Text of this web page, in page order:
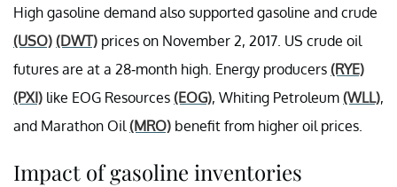
High gasoline demand also supported gasoline and crude
(USO) (DWT) prices on November 2, 2017. US crude oil
futures are at a 28-month high. Energy producers (RYE)
(PXI) like EOG Resources (EOG), Whiting Petroleum (WLL),
and Marathon Oil (MRO) benefit from higher oil prices.
Impact of gasoline inventories